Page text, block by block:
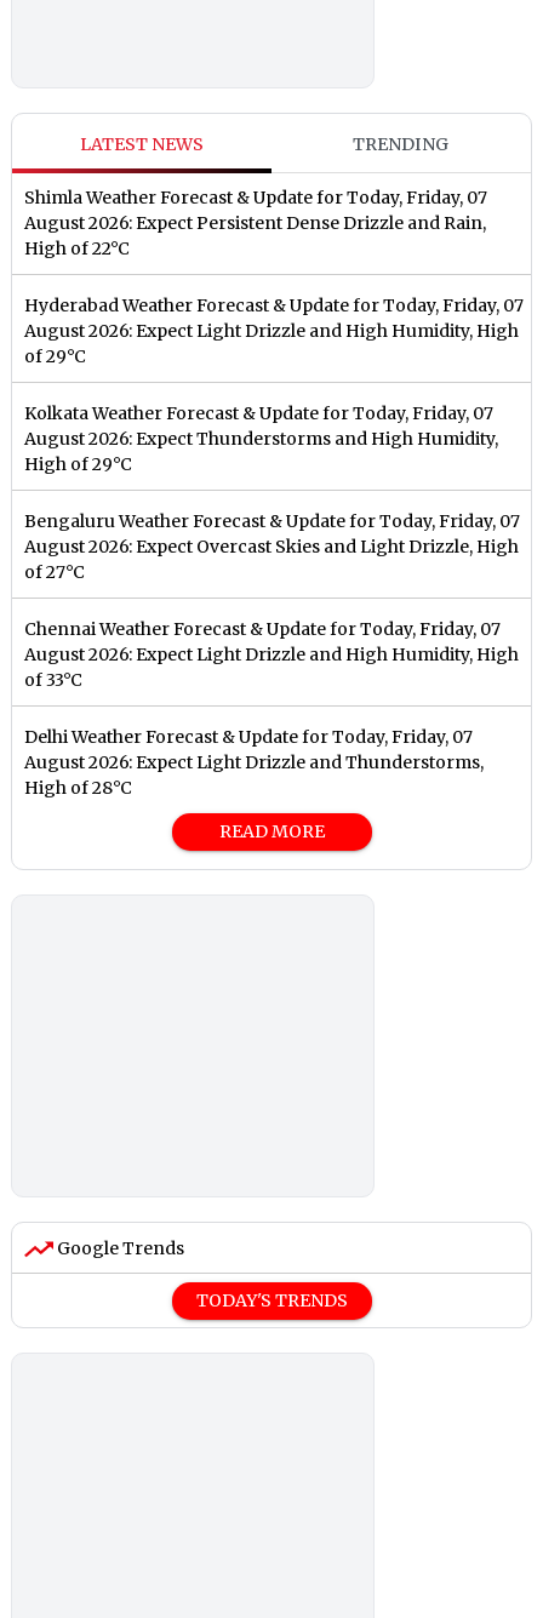
LATEST NEWS TRENDING
Shimla Weather Forecast & Update for Today, Friday, 07
August 2026: Expect Persistent Dense Drizzle and Rain,
High of 22°C
Hyderabad Weather Forecast & Update for Today, Friday, 07
August 2026: Expect Light Drizzle and High Humidity, High
of 29°C
Kolkata Weather Forecast & Update for Today, Friday, 07
August 2026: Expect Thunderstorms and High Humidity,
High of 29°C
Bengaluru Weather Forecast & Update for Today, Friday, 07
August 2026: Expect Overcast Skies and Light Drizzle, High
of 27°C
Chennai Weather Forecast & Update for Today, Friday, 07
August 2026: Expect Light Drizzle and High Humidity, High
of 33°C
Delhi Weather Forecast & Update for Today, Friday, 07
August 2026: Expect Light Drizzle and Thunderstorms,
High of 28°C
READ MORE
Google Trends
TODAY'S TRENDS